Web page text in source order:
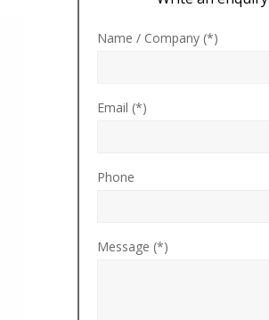
Name / Company (*)
Email (*)
Phone
Message (*)